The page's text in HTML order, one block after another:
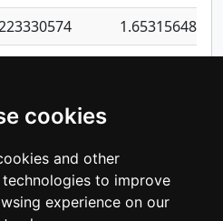
cookies
and other
to improve
experience on our
-
-